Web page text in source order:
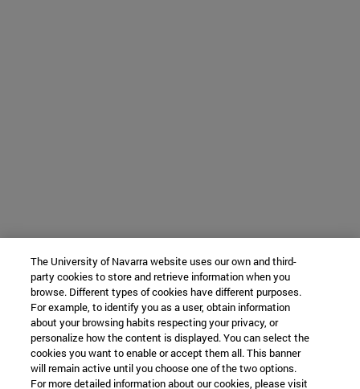
The University of Navarra website uses our own and third-
party cookies to store and retrieve information when you
browse. Different types of cookies have different purposes.
For example, to identify you as a user, obtain information
about your browsing habits respecting your privacy, or
personalize how the content is displayed. You can select the
cookies you want to enable or accept them all. This banner
will remain active until you choose one of the two options.
For more detailed information about our cookies, please visit